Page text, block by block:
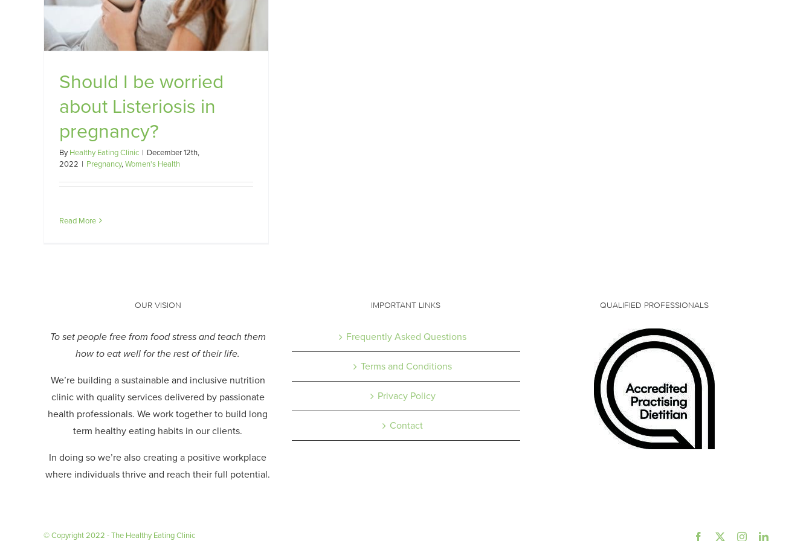
Should I be worried
about Listeriosis in
pregnancy?
ByHealthy Eating Clinic | December 12th,
2022 | Pregnancy,Women's Health
Read More
OUR VISION
To set people free from food stress and teach them
how to eat well for the rest of their life.
We’re building a sustainable and inclusive nutrition
clinic with quality services delivered by passionate
health professionals.We work together to build long
term healthy eating habits in our clients.
In doing so we’re also creating a positive workplace
where individuals thrive and reach their full potential.
IMPORTANT LINKS
Frequently Asked Questions
Terms and Conditions
Privacy Policy
Contact
QUALIFIED PROFESSIONALS
© Copyright 2022 - The Healthy Eating Clinic Facebook InstagramLinkedIn